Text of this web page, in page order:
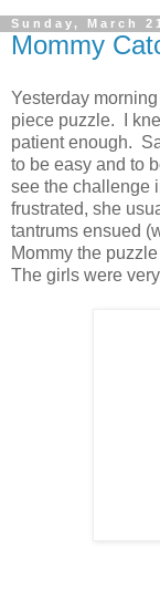
Sunday, March
Mommy
Yesterday
piece puzzle. I
patient enough.
to be easy and to
see the challenge
frustrated, she
tantrums ensued
Mommy the
The girls were